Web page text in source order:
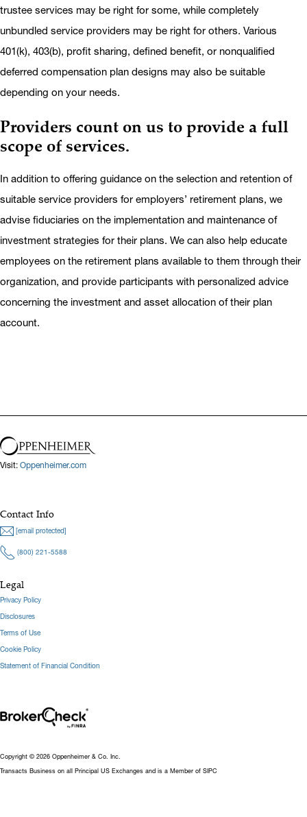
trustee services may be right for some, while completely
unbundled service providers may be right for others. Various
401(k), 403(b), profit sharing, defined benefit, or nonqualified
deferred compensation plan designs may also be suitable
depending on your needs.
Providers count on us to provide a full
scope of services.
In addition to offering guidance on the selection and retention of
suitable service providers for employers’ retirement plans, we
advise fiduciaries on the implementation and maintenance of
investment strategies for their plans. We can also help educate
employees on the retirement plans available to them through their
organization, and provide participants with personalized advice
concerning the investment and asset allocation of their plan
account.
Visit: Oppenheimer.com
Contact Info
[email protected]
(800) 221-5588
Legal
Privacy Policy
Disclosures
Terms of Use
Cookie Policy
Statement of Financial Condition
Copyright © 2026 Oppenheimer & Co. Inc.
Transacts Business on all Principal US Exchanges and is a Member of SIPC